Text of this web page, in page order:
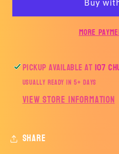
TRANSFER
Goose
More
Pickup available at107
Usually ready in 5+ days
View store information
Share